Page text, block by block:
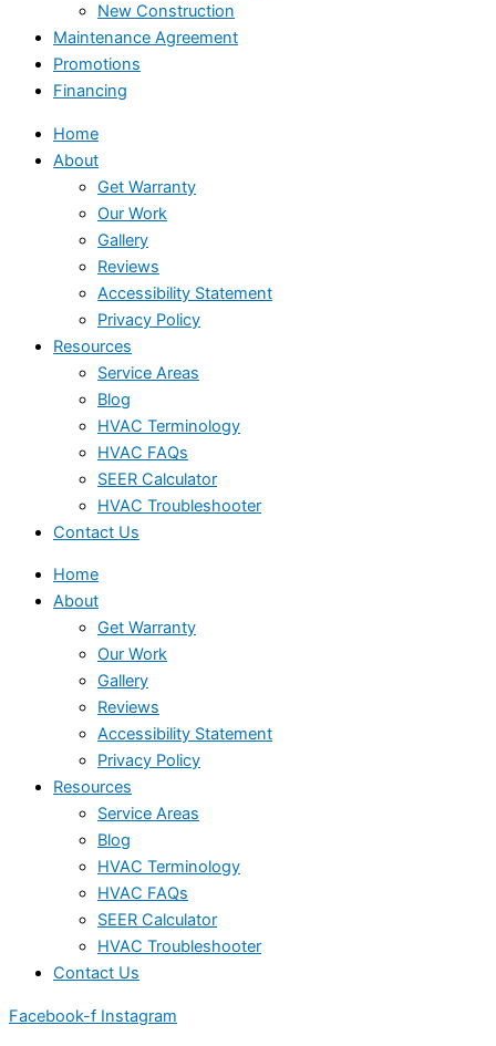
New Construction
Maintenance Agreement
Promotions
Financing
Home
About
Get Warranty
Our Work
Gallery
Reviews
Accessibility Statement
Privacy Policy
Resources
Service Areas
Blog
HVAC Terminology
HVAC FAQs
SEER Calculator
HVAC Troubleshooter
Contact Us
Home
About
Get Warranty
Our Work
Gallery
Reviews
Accessibility Statement
Privacy Policy
Resources
Service Areas
Blog
HVAC Terminology
HVAC FAQs
SEER Calculator
HVAC Troubleshooter
Contact Us
Facebook-f Instagram